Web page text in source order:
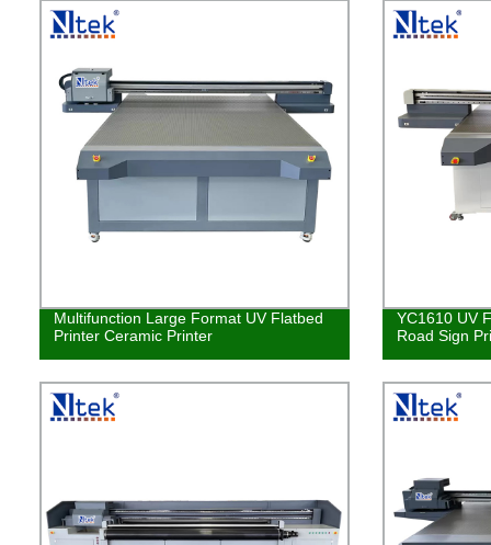
Multifunction Large Format UV Flatbed
Printer Ceramic Printer
YC1610 UV
Road Sign